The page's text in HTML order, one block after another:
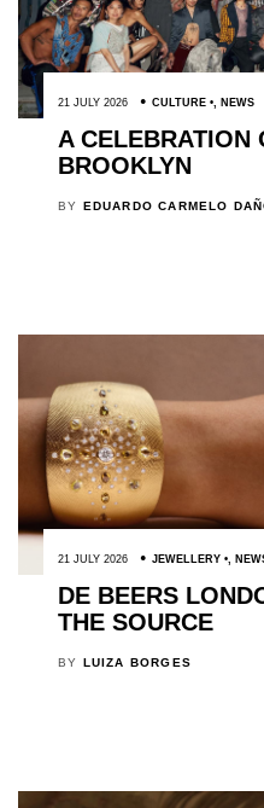
21 JULY 2026 CULTURE , NEWS
A CELEBRATION
BROOKLYN
BY EDUARDO CARMELO
21 JULY 2026 JEWELLERY ,
DE BEERS
THE SOURCE
BY LUIZA BORGES